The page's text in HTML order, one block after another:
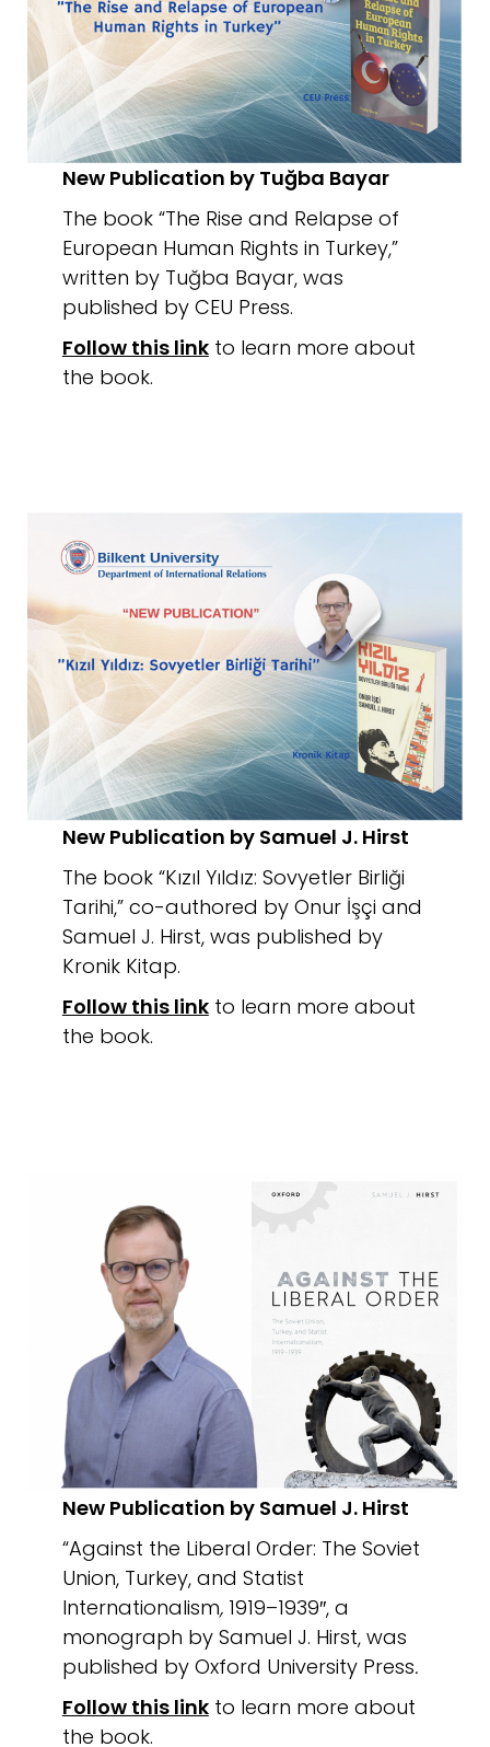
New Publication by Tuğba Bayar
The book “The Rise and Relapse of
European Human Rights in Turkey,”
written by Tuğba Bayar, was
published by CEU Press.
Follow this linkto learn more about
the book.
New Publication by Samuel J. Hirst
The book “Kızıl Yıldız: Sovyetler Birliği
Tarihi,” co-authored by Onur İşçi and
Samuel J. Hirst, was published by
Kronik Kitap.
Follow this linkto learn more about
the book.
New Publication by Samuel J. Hirst
“Against the Liberal Order: The Soviet
Union, Turkey, and Statist
Internationalism, 1919–1939″, a
monograph by Samuel J. Hirst, was
published by Oxford University Press.
Follow this linkto learn more about
the book.